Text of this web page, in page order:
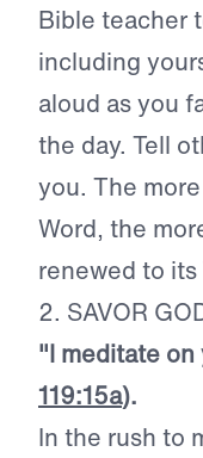
Bible teacher
including
aloud as you
the day. Tell
you. The
Word, the
renewed to its
2. SAVOR
"I meditate on
119:15a).
In the rush to